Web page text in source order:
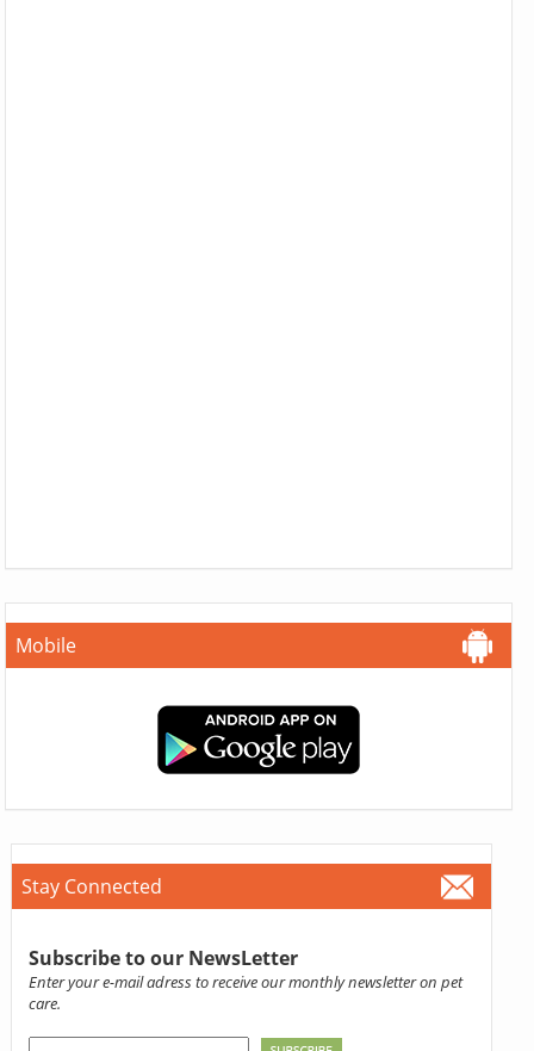
Mobile
Stay Connected
Subscribe to our NewsLetter
Enter your e-mail adress to receive our monthly newsletter on pet
care.